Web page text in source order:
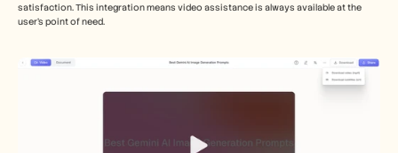
satisfaction. This integration means video assistance is always available at the
user’s point of need.